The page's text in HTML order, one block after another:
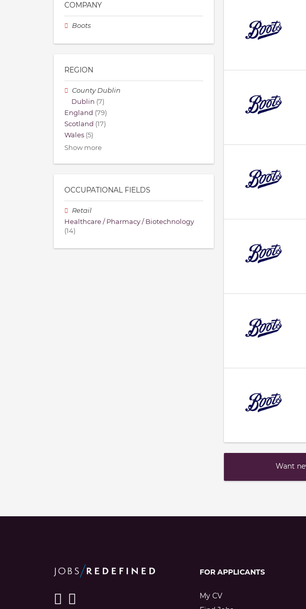
Want
COMPANY
Boots
REGION
County Dublin
Dublin (7)
England (79)
Scotland (17)
Wales (5)
Show more
OCCUPATIONAL FIELDS
Retail
Healthcare / Pharmacy / Biotechnology
(14)
FOR APPLICANTS
My CV